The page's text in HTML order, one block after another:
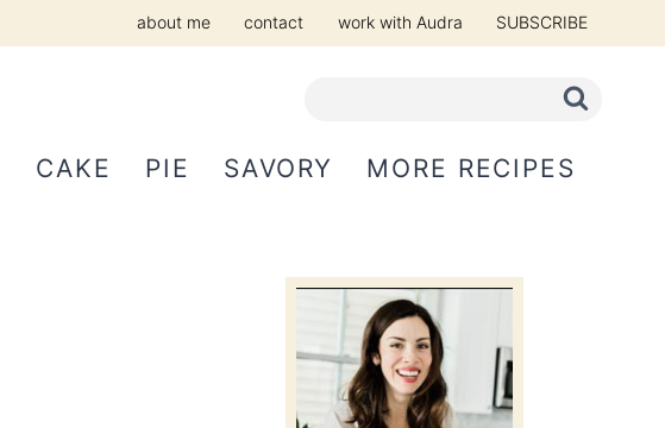
about me contact work with Audra SUBSCRIBE
CAKE PIE SAVORY MORE RECIPES